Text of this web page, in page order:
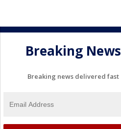
Breaking News
Breaking news delivered fast